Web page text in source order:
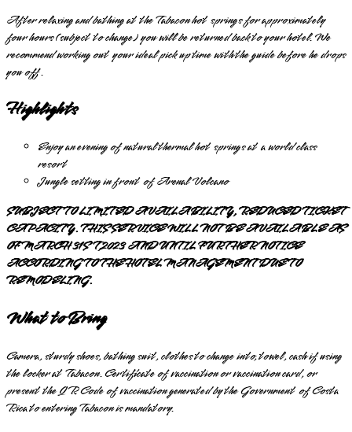
After relaxing and bathing at the Tabacon hot springs for approximately
four hours (subject to change) you will be returned back to your hotel. We
recommend working out your ideal pick up time with the guide before he drops
you off.
Highlights
Enjoy an evening of natural thermal hot springs at a world class
resort
Jungle setting in front of Arenal Volcano
SUBJECT TO LIMITED AVAILABILITY, REDUCED TICKET
CAPACITY. THIS SERVICE WILL NOT BE AVAILABLE AS
OF MARCH 31ST,2023 AND UNTIL FURTHER NOTICE
ACCORDING TO THE HOTEL MANAGEMENT DUE TO
REMODELING.
What to Bring
Camera, sturdy shoes, bathing suit, clothes to change into, towel, cash if using
the locker at Tabacon. Certificate of vaccination or vaccination card, or
present the QR Code of vaccination generated by the Government of Costa
Rica to entering Tabacon is mandatory.